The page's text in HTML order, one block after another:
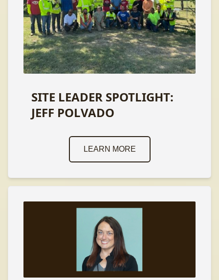
SITE LEADER SPOTLIGHT:
JEFF POLVADO
LEARN MORE